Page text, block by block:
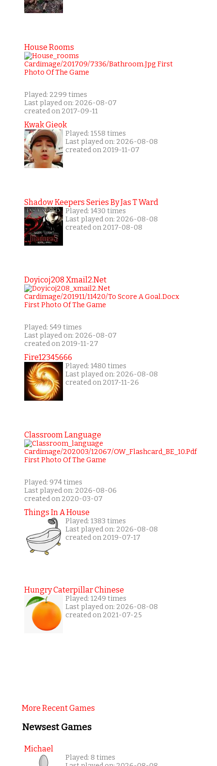
House Rooms
Played: 2299 times
Last played on: 2026-08-07
created on 2017-09-11
Kwak Gieok
Played: 1558 times
Last played on: 2026-08-08
created on 2019-11-07
Shadow Keepers Series By Jas T Ward
Played: 1430 times
Last played on: 2026-08-08
created on 2017-08-08
Doyicoj208 Xmail2.net
Played: 549 times
Last played on: 2026-08-07
created on 2019-11-27
Fire12345666
Played: 1480 times
Last played on: 2026-08-08
created on 2017-11-26
Classroom Language
Played: 974 times
Last played on: 2026-08-06
created on 2020-03-07
Things In A House
Played: 1383 times
Last played on: 2026-08-08
created on 2019-07-17
Hungry Caterpillar Chinese
Played: 1249 times
Last played on: 2026-08-08
created on 2021-07-25
More Recent Games
Newsest Games
Michael
Played: 8 times